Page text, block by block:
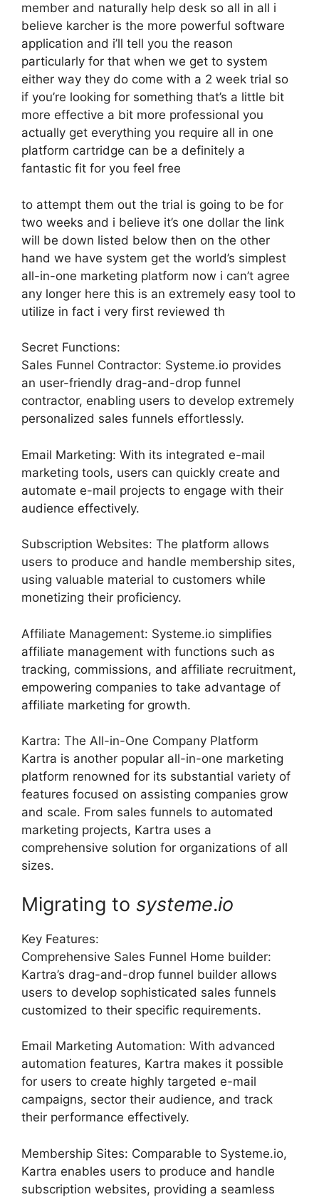
member and naturally help desk so all in all i
believe karcher is the more powerful software
application and i’ll tell you the reason
particularly for that when we get to system
either way they do come with a 2 week trial so
if you’re looking for something that’s a little bit
more effective a bit more professional you
actually get everything you require all in one
platform cartridge can be a definitely a
fantastic fit for you feel free
to attempt them out the trial is going to be for
two weeks and i believe it’s one dollar the link
will be down listed below then on the other
hand we have system get the world’s simplest
all-in-one marketing platform now i can’t agree
any longer here this is an extremely easy tool to
utilize in fact i very first reviewed th
Secret Functions:
Sales Funnel Contractor: Systeme.io provides
an user-friendly drag-and-drop funnel
contractor, enabling users to develop extremely
personalized sales funnels effortlessly.
Email Marketing: With its integrated e-mail
marketing tools, users can quickly create and
automate e-mail projects to engage with their
audience effectively.
Subscription Websites: The platform allows
users to produce and handle membership sites,
using valuable material to customers while
monetizing their proficiency.
Affiliate Management: Systeme.io simplifies
affiliate management with functions such as
tracking, commissions, and affiliate recruitment,
empowering companies to take advantage of
affiliate marketing for growth.
Kartra: The All-in-One Company Platform
Kartra is another popular all-in-one marketing
platform renowned for its substantial variety of
features focused on assisting companies grow
and scale. From sales funnels to automated
marketing projects, Kartra uses a
comprehensive solution for organizations of all
sizes.
Migrating to systeme.io
Key Features:
Comprehensive Sales Funnel Home builder:
Kartra’s drag-and-drop funnel builder allows
users to develop sophisticated sales funnels
customized to their specific requirements.
Email Marketing Automation: With advanced
automation features, Kartra makes it possible
for users to create highly targeted e-mail
campaigns, sector their audience, and track
their performance effectively.
Membership Sites: Comparable to Systeme.io,
Kartra enables users to produce and handle
subscription websites, providing a seamless